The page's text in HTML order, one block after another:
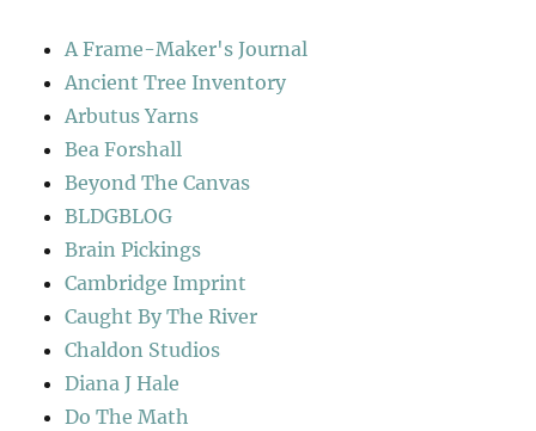
A Frame-Maker's Journal
Ancient Tree Inventory
Arbutus Yarns
Bea Forshall
Beyond The Canvas
BLDGBLOG
Brain Pickings
Cambridge Imprint
Caught By The River
Chaldon Studios
Diana J Hale
Do The Math